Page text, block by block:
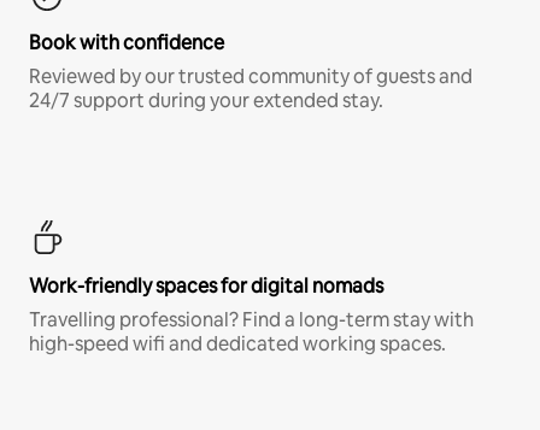
Book with confidence
Reviewed by our trusted community of guests and
24/7 support during your extended stay.
Work-friendly spaces for digital nomads
Travelling professional? Find a long-term stay with
high-speed wifi and dedicated working spaces.